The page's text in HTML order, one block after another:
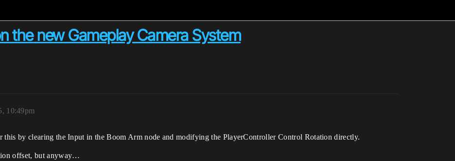
the new Gameplay Camera System
10:49pm
by clearing the Input in the Boom Arm node and modifying the PlayerController Control Rotation directly.
offset, but anyway…